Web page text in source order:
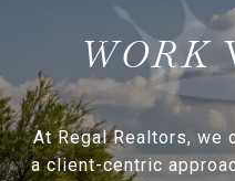
At Regal Realtors, we
a client-centric